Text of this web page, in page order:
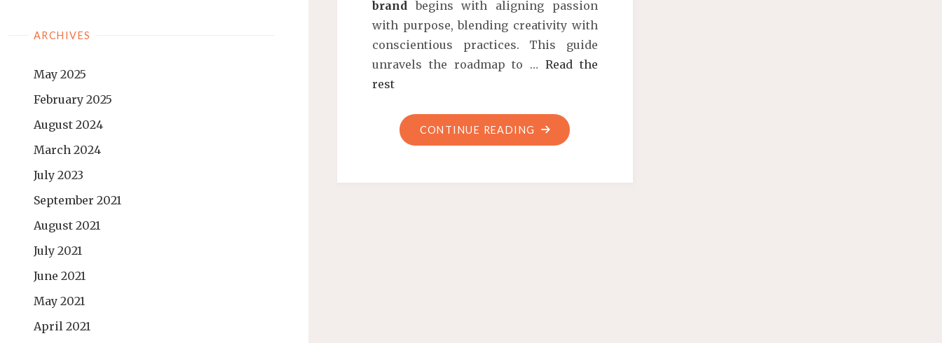
ARCHIVES
May 2025
February 2025
August 2024
March 2024
July 2023
September 2021
August 2021
July 2021
June 2021
May 2021
April 2021
brand begins with aligning passion
with purpose, blending creativity with
conscientious practices. This guide
unravels the roadmap to …Read the
rest
CONTINUE READING "HOW
TO